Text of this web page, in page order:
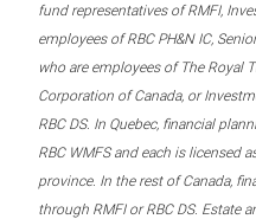
fund representatives of RMFI,
employees of RBC PH&N IC,
who are employees of The Royal
Corporation of Canada, or
RBC DS. In Quebec, financial
RBC WMFS and each is licensed
province. In the rest of Canada,
through RMFI or RBC DS. Estate